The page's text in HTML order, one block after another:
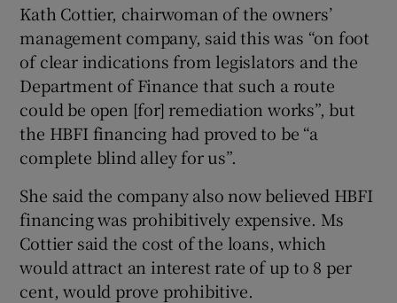
Kath Cottier, chairwoman of the owners’
management company, said this was “on foot
of clear indications from legislators and the
Department of Finance that such a route
could be open [for] remediation works”, but
the HBFI financing had proved to be “a
complete blind alley for us”.
She said the company also now believed HBFI
financing was prohibitively expensive. Ms
Cottier said the cost of the loans, which
would attract an interest rate of up to 8 per
cent, would prove prohibitive.